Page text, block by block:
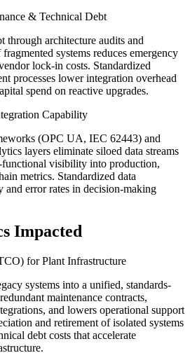
& Technical Debt
architecture audits and
systems reduces emergency
lock-in costs. Standardized
processes lower integration overhead
spend on reactive upgrades.
Capability
(OPC UA, IEC 62443) and
layers eliminate siloed data streams
functional visibility into production,
metrics. Standardized data
and error rates in decision-making
Impacted
for Plant Infrastructure
systems into a unified, standards-
maintenance contracts,
and lowers operational support
and retirement of isolated systems
debt costs that accelerate